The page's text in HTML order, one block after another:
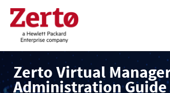
Zerto Virtual
Administration